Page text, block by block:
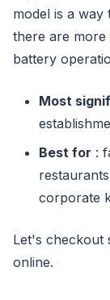
model is a way
there are
battery
Most
Best for :
corporate
Let's checkout
online.